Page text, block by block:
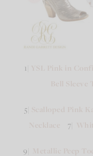
1|
5|
7|
9|